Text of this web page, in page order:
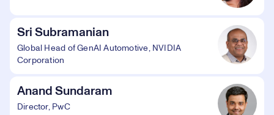
Sri Subramanian
Global Head of GenAI Automotive, NVIDIA
Corporation
Anand Sundaram
Director, PwC